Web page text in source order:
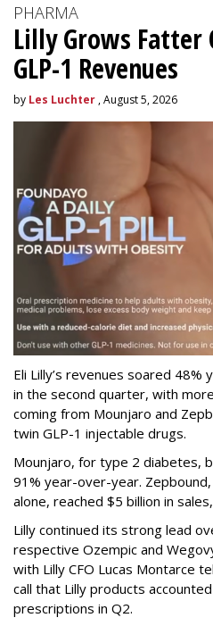
PHARMA
Lilly Grows Fatter
GLP-1 Revenues
by Les Luchter , August 5, 2026
Eli Lilly’s revenues soared
in the second quarter, with
coming from Mounjaro and
twin GLP-1 injectable drugs.
Mounjaro, for type 2 diabetes,
91% year-over-year.
alone, reached $5 billion in
Lilly continued its strong lead
respective Ozempic and
with Lilly CFO Lucas Montarce
call that Lilly products
prescriptions in Q2.